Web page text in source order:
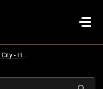
- Hungary